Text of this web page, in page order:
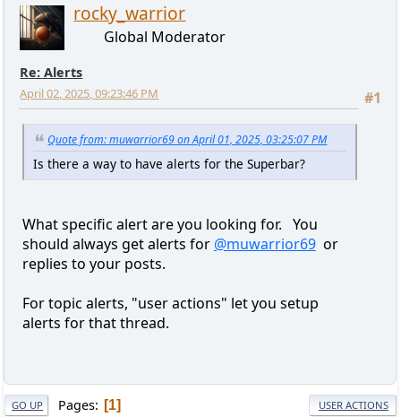
rocky_warrior
Global Moderator
Re: Alerts
#1
April 02, 2025, 09:23:46 PM
Quote from: muwarrior69 on April 01, 2025, 03:25:07 PM
Is there a way to have alerts for the Superbar?
What specific alert are you looking for. You
should always get alerts for @muwarrior69or
replies to your posts.
For topic alerts, "user actions" let you setup
alerts for that thread.
GO UP Pages 1 USER ACTIONS